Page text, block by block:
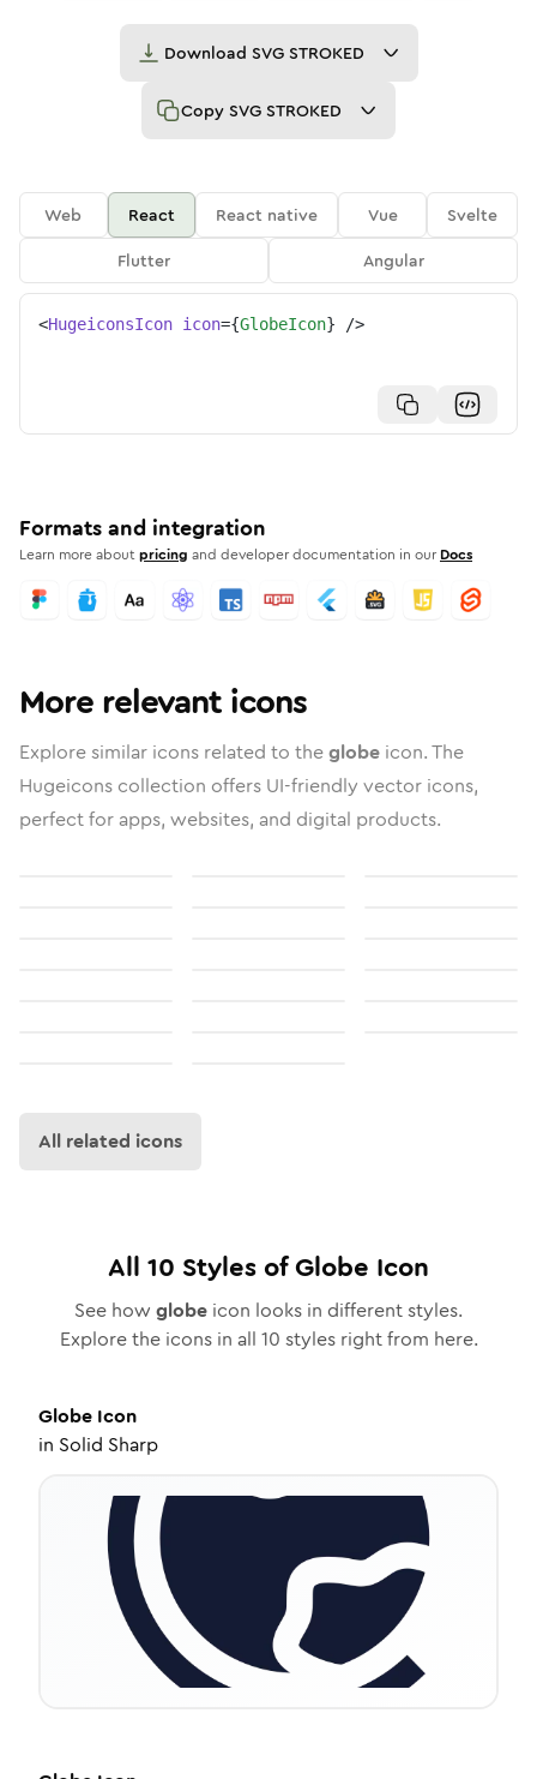
Download SVG STROKED
Copy SVG STROKED
Web React React native Vue
Svelte
Flutter
Angular
<HugeiconsIcon icon={GlobeIcon} />
Formats and integration
Learn more aboutpricing and developer documentation in our Docs
More relevant icons
Explore similar icons related to theglobe icon. The
Hugeicons collection offers UI-friendly vector icons,
perfect for apps, websites, and digital products.
All related icons
All 10 Styles ofGlobe Icon
See how globe icon looks in different styles.
Explore the icons in all 10 styles right from here.
Globe Icon
in Solid Sharp